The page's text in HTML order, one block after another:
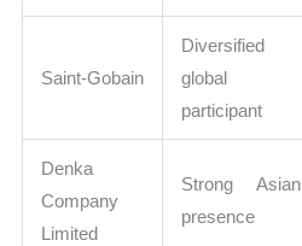
Saint-Gobain
Diversified
global
participant
Denka
Company
Limited
Strong Asian
presence